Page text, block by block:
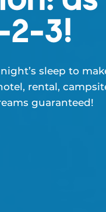
2-3!
sleep to
rental,
guaranteed!